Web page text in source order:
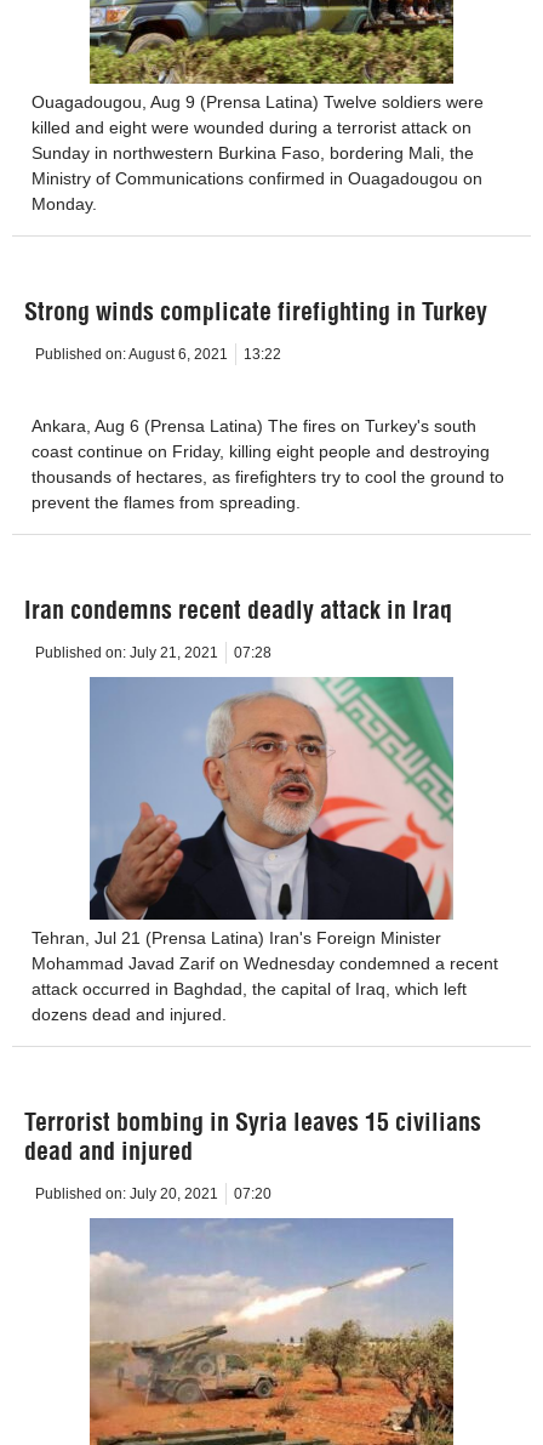
Ouagadougou, Aug 9 (Prensa Latina) Twelve soldiers were
killed and eight were wounded during a terrorist attack on
Sunday in northwestern Burkina Faso, bordering Mali, the
Ministry of Communications confirmed in Ouagadougou on
Monday.
Strong winds complicate firefighting in Turkey
Published on:August 6, 2021 13:22
Ankara, Aug 6 (Prensa Latina) The fires on Turkey's south
coast continue on Friday, killing eight people and destroying
thousands of hectares, as firefighters try to cool the ground to
prevent the flames from spreading.
Iran condemns recent deadly attack in Iraq
Published on: July 21, 2021 07:28
Tehran, Jul 21 (Prensa Latina) Iran's Foreign Minister
Mohammad Javad Zarif on Wednesday condemned a recent
attack occurred in Baghdad, the capital of Iraq, which left
dozens dead and injured.
Terrorist bombing in Syria leaves 15 civilians
dead and injured
Published on: July 20, 2021 07:20